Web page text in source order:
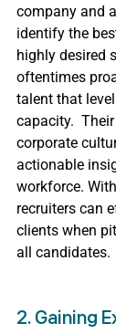
company and
identify the
highly desired
oftentimes
talent that
capacity.
corporate
actionable
workforce.
recruiters can
clients when
all candidates.
2. Gaining